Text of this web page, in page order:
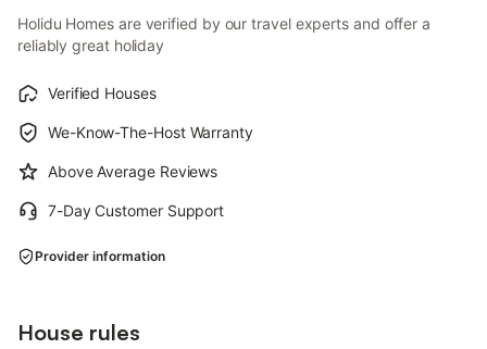
Holidu Homes are verified by our travel experts and offer a
reliably great holiday
Verified Houses
We-Know-The-Host Warranty
Above Average Reviews
7-Day Customer Support
Provider information
House rules